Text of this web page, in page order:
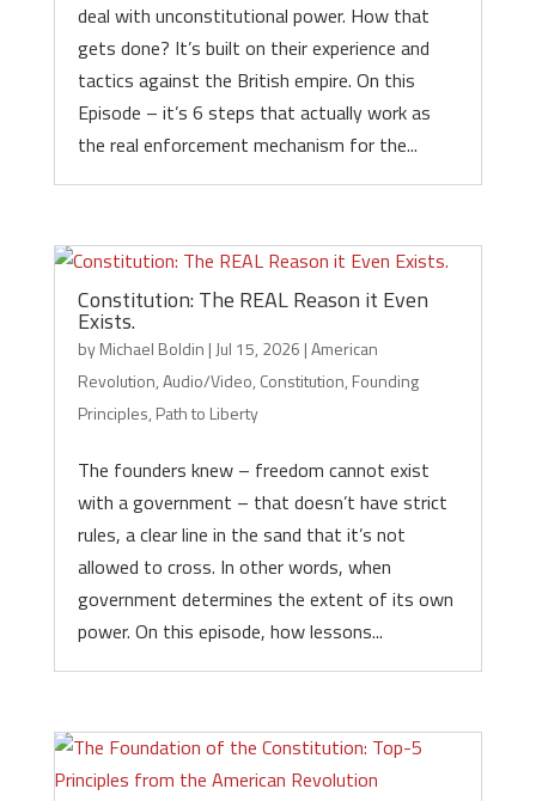
deal with unconstitutional power. How that
gets done? It’s built on their experience and
tactics against the British empire. On this
Episode – it’s 6 steps that actually work as
the real enforcement mechanism for the...
Constitution: The REAL Reason it Even
Exists.
byMichael Boldin | Jul 15, 2026 |American
Revolution,Audio/Video, Constitution, Founding
Principles, Path to Liberty
The founders knew – freedom cannot exist
with a government – that doesn’t have strict
rules, a clear line in the sand that it’s not
allowed to cross. In other words, when
government determines the extent of its own
power. On this episode, how lessons...